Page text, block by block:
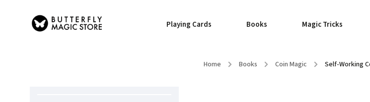
Playing Cards Books Magic Tricks
Home / Books / Coin Magic / Self-Working